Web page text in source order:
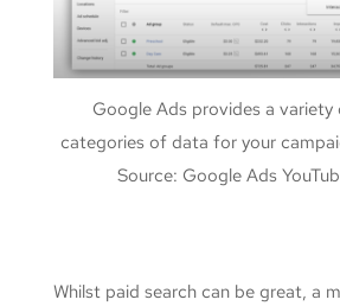
Google Ads provides a
categories of data for your
Source: Google Ads
Whilst paid search can be great, a